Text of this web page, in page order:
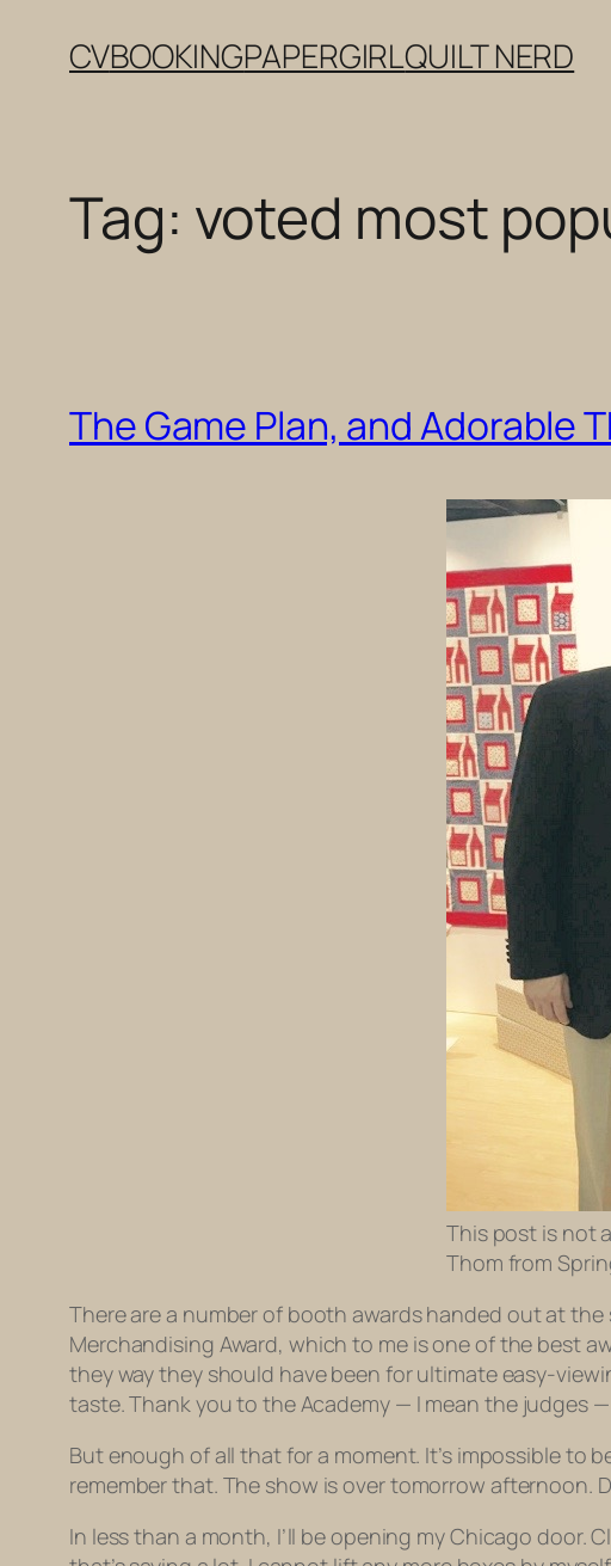
CVBOOKINGPAPERGIRLQUILT NERD
Tag: voted most
The Game Plan, and Adorable
This post is not
Thom from
There are a number of booth awards handed out at
Merchandising Award, which to me is one of the best
they way they should have been for ultimate easy-
taste. Thank you to the Academy — I mean the judges—
But enough of all that for a moment. It’s impossible to
remember that. The show is over tomorrow afternoon.
In less than a month, I’ll be opening my Chicago